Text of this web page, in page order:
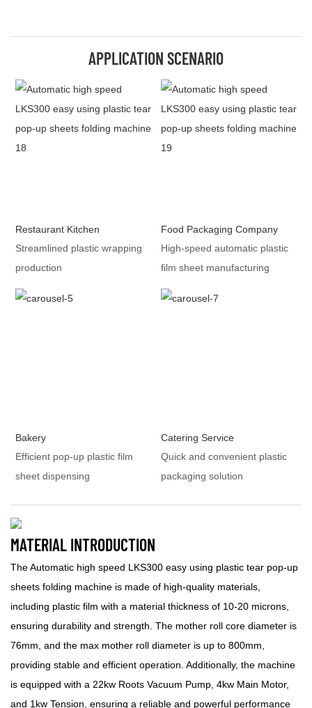
APPLICATION SCENARIO
Restaurant Kitchen
Streamlined plastic wrapping
production
Food Packaging Company
High-speed automatic plastic
film sheet manufacturing
Bakery
Efficient pop-up plastic film
sheet dispensing
Catering Service
Quick and convenient plastic
packaging solution
MATERIAL INTRODUCTION
The Automatic high speed LKS300 easy using plastic tear pop-up
sheets folding machine is made of high-quality materials,
including plastic film with a material thickness of 10-20 microns,
ensuring durability and strength. The mother roll core diameter is
76mm, and the max mother roll diameter is up to 800mm,
providing stable and efficient operation. Additionally, the machine
is equipped with a 22kw Roots Vacuum Pump, 4kw Main Motor,
and 1kw Tension, ensuring a reliable and powerful performance